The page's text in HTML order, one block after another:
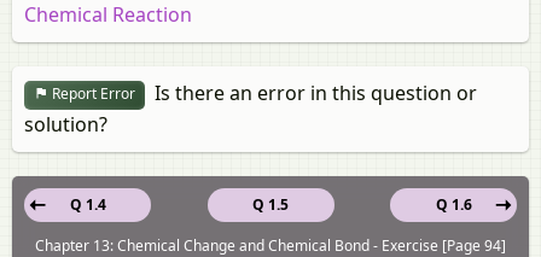
Chemical Reaction
Report Error
Is there an error in this question or
solution?
Q 1.5
Q 1.4
Q 1.6
Chapter 13: Chemical Change and Chemical Bond - Exercise [Page 94]